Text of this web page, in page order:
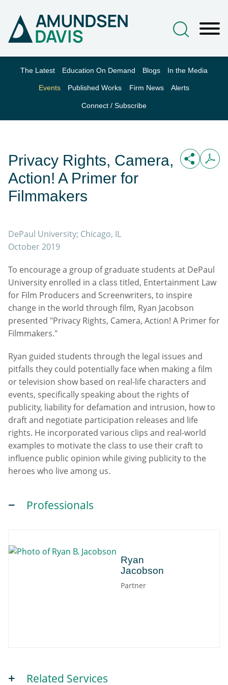
The Latest Education On Demand Blogs In the Media
Events Published Works Firm News Alerts
Connect / Subscribe
Privacy Rights, Camera,
Action! A Primer for
Filmmakers
DePaul University; Chicago, IL
October 2019
To encourage a group of graduate students at DePaul
University enrolled in a class titled, Entertainment Law
for Film Producers and Screenwriters, to inspire
change in the world through film, Ryan Jacobson
presented "Privacy Rights, Camera, Action! A Primer for
Filmmakers."
Ryan guided students through the legal issues and
pitfalls they could potentially face when making a film
or television show based on real-life characters and
events, specifically speaking about the rights of
publicity, liability for defamation and intrusion, how to
draft and negotiate participation releases and life
rights. He incorporated various clips and real-world
examples to motivate the class to use their craft to
influence public opinion while giving publicity to the
heroes who live among us.
Professionals
Ryan
Jacobson
Partner
Ryan
Related Services